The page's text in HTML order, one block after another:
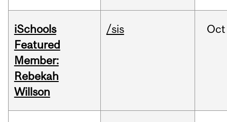
iSchools
Featured
Member:
Rebekah
Willson
/sis Oct